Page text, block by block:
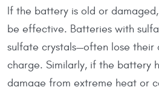
If the battery is old or
be effective. Batteries with
sulfate crystals—often lose their
charge. Similarly, if the battery
damage from extreme heat or